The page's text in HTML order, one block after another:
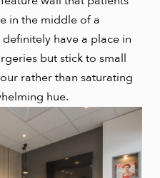
in the middle of a
have a place in
but stick to small
rather than saturating
hue.